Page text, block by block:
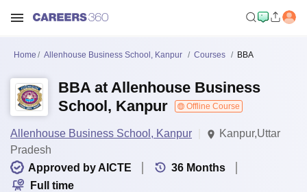
Home Allenhouse Business School, Kanpur Courses BBA
BBA at Allenhouse Business
School, Kanpur
Offline Course
Allenhouse Business School, Kanpur
Kanpur,Uttar
Pradesh
Approved by AICTE
36 Months
Full time